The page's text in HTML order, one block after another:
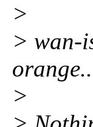
>
> wan-
>